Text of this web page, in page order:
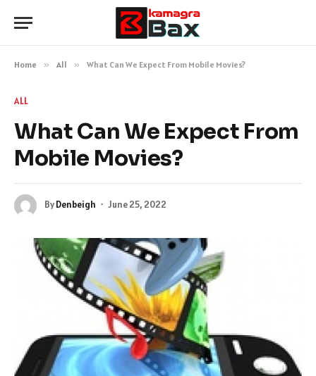
Home » All » What Can We Expect From Mobile Movies?
ALL
What Can We Expect From
Mobile Movies?
ByDenbeigh June 25, 2022